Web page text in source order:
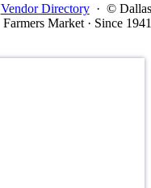
Vendor Directory · © Dallas
Farmers Market · Since 1941